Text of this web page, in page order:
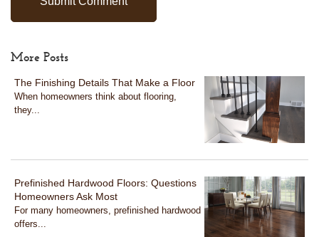
More Posts
The Finishing Details That Make a Floor
When homeowners think about flooring,
they...
Prefinished Hardwood Floors: Questions
Homeowners Ask Most
For many homeowners, prefinished hardwood
offers...